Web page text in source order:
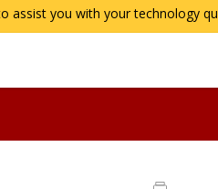
assist you with your technology